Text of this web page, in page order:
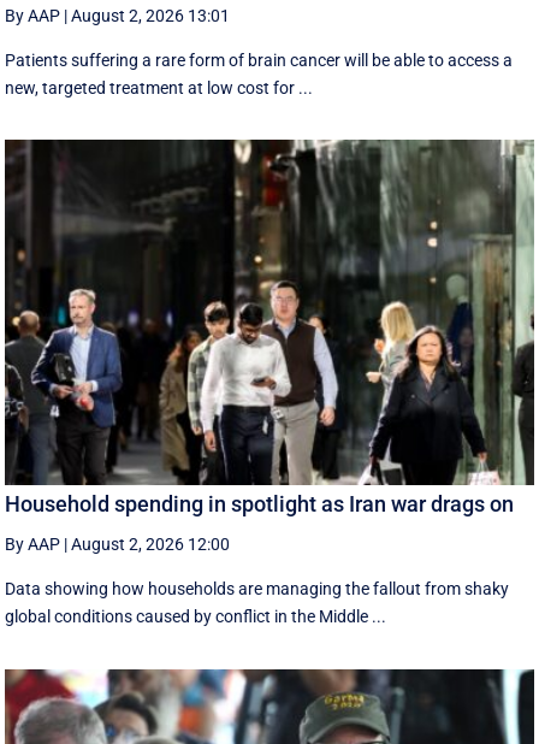
By AAP |August 2, 2026 13:01
Patients suffering a rare form of brain cancer will be able to access a
new, targeted treatment at low cost for ...
Household spending in spotlight as Iran war drags on
By AAP |August 2, 2026 12:00
Data showing how households are managing the fallout from shaky
global conditions caused by conflict in the Middle ...